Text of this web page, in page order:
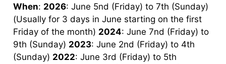
When: 2026: June 5nd (Friday) to 7th (Sunday)
(Usually for 3 days in June starting on the first
Friday of the month) 2024: June 7nd (Friday) to
9th (Sunday) 2023: June 2nd (Friday) to 4th
(Sunday) 2022: June 3rd (Friday) to 5th